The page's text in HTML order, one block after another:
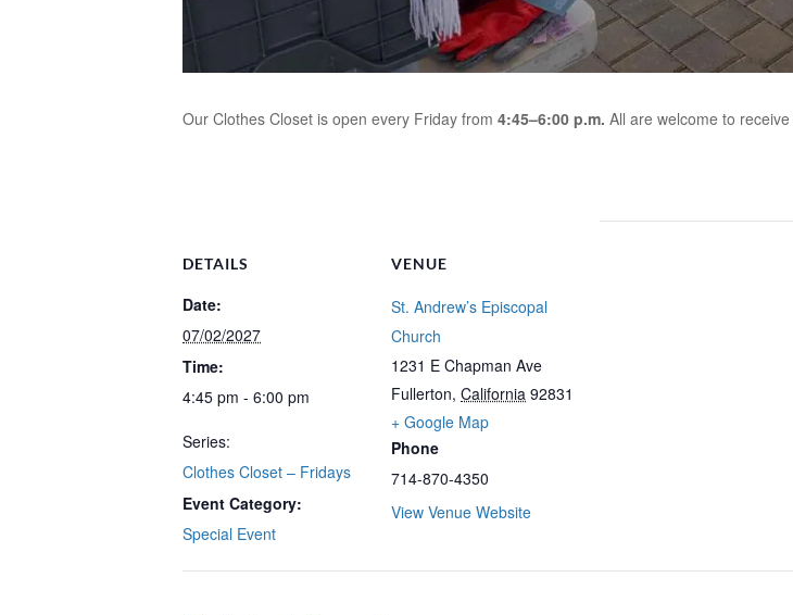
Our Clothes Closet is open every Friday from 4:45–6:00 p.m. All are welcome to receive
DETAILS
Date:
07/02/2027
Time:
4:45 pm - 6:00 pm
Series:
Clothes Closet – Fridays
Event Category:
Special Event
VENUE
St. Andrew’s Episcopal
Church
1231 E Chapman Ave
Fullerton, California 92831
+ Google Map
Phone
714-870-4350
View Venue Website